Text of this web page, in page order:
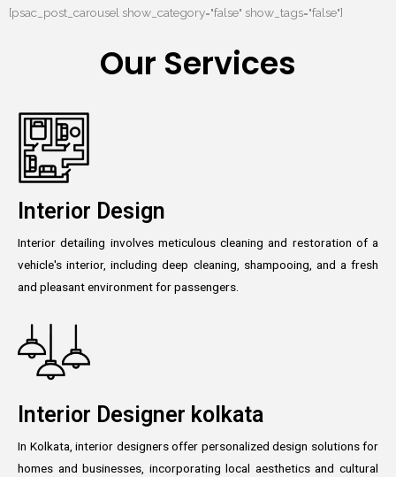
[psac_post_carousel show_category="false" show_tags="false"]
Our Services
Interior Design
Interior detailing involves meticulous cleaning and restoration of a
vehicle's interior, including deep cleaning, shampooing, and a fresh
and pleasant environment for passengers.
Interior Designer kolkata
In Kolkata, interior designers offer personalized design solutions for
homes and businesses, incorporating local aesthetics and cultural